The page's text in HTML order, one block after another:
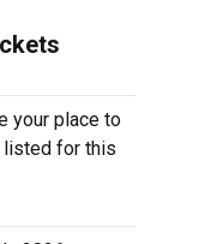
your place to
for this